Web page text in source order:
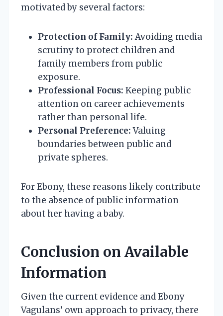
motivated by several factors:
Protection of Family: Avoiding media
scrutiny to protect children and
family members from public
exposure.
Professional Focus: Keeping public
attention on career achievements
rather than personal life.
Personal Preference:Valuing
boundaries between public and
private spheres.
For Ebony, these reasons likely contribute
to the absence of public information
about her having a baby.
Conclusion on Available
Information
Given the current evidence and Ebony
Vagulans’ own approach to privacy, there